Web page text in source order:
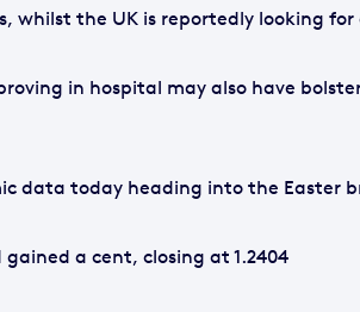
whilst the UK is reportedly looking for
in hospital may also have
data today heading into the Easter
gained a cent, closing at 1.2404